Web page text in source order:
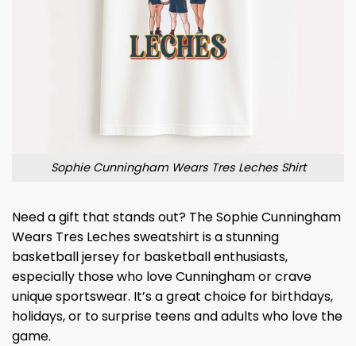
Sophie Cunningham Wears Tres Leches Shirt
Need a gift that stands out? The Sophie Cunningham
Wears Tres Leches sweatshirt is a stunning
basketball jersey for basketball enthusiasts,
especially those who love Cunningham or crave
unique sportswear. It’s a great choice for birthdays,
holidays, or to surprise teens and adults who love the
game.